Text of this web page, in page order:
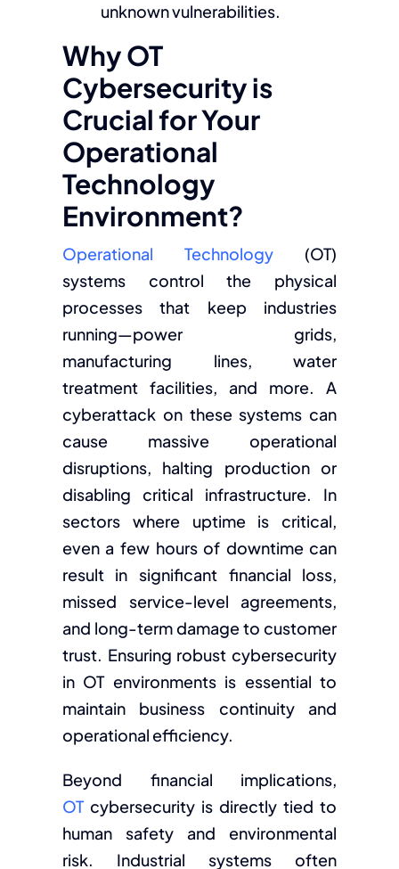
unknown vulnerabilities.
Why OT
Cybersecurity is
Crucial for Your
Operational
Technology
Environment?
Operational Technology (OT)
systems control the physical
processes that keep industries
running—power grids,
manufacturing lines, water
treatment facilities, and more. A
cyberattack on these systems can
cause massive operational
disruptions, halting production or
disabling critical infrastructure. In
sectors where uptime is critical,
even a few hours of downtime can
result in significant financial loss,
missed service-level agreements,
and long-term damage to customer
trust. Ensuring robust cybersecurity
in OT environments is essential to
maintain business continuity and
operational efficiency.
Beyond financial implications,
OT cybersecurity is directly tied to
human safety and environmental
risk. Industrial systems often